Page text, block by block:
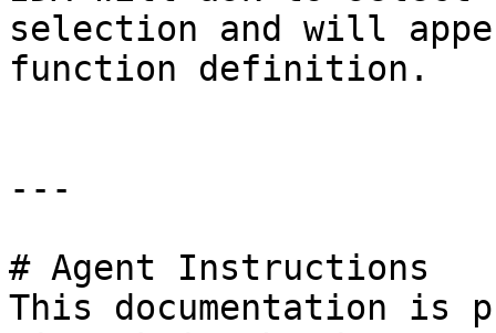
selection and will
function definition.
---
# Agent Instructions
This documentation is